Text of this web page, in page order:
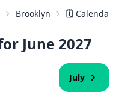
Brooklyn 🗓️ Calendar
June 2027
July